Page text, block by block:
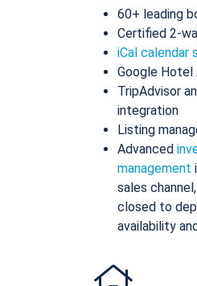
60+ leading
Certified 2-
iCal calendar
Google Hotel
TripAdvisor
integration
Listing
Advanced
management
sales
closed to
availability